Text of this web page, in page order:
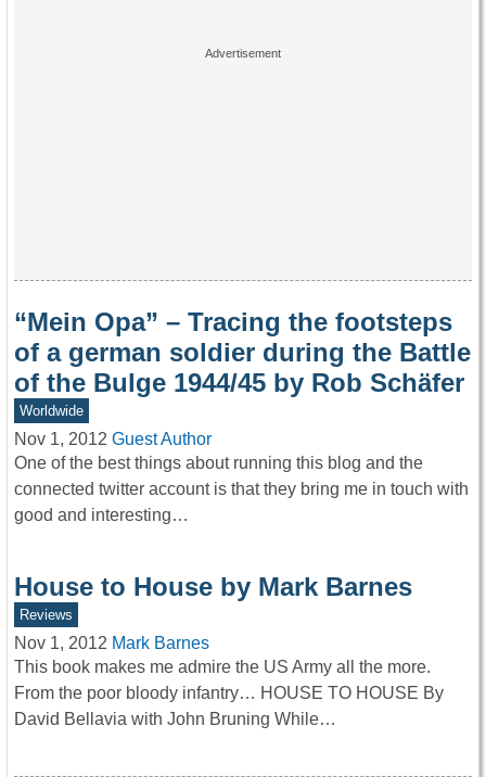
“Mein Opa” – Tracing the footsteps
of a german soldier during the Battle
of the Bulge 1944/45 by Rob Schäfer
Worldwide
Nov 1, 2012 Guest Author
One of the best things about running this blog and the
connected twitter account is that they bring me in touch with
good and interesting…
House to House by Mark Barnes
Reviews
Nov 1, 2012 Mark Barnes
This book makes me admire the US Army all the more.
From the poor bloody infantry… HOUSE TO HOUSE By
David Bellavia with John Bruning While…